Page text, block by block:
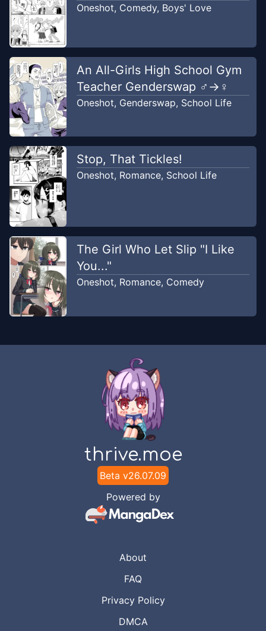
Oneshot, Comedy, Boys' Love
An All-Girls High School Gym
Teacher Genderswap ♂→♀
Oneshot, Genderswap, School Life
Stop, That Tickles!
Oneshot, Romance, School Life
The Girl Who Let Slip "I Like
You..."
Oneshot, Romance, Comedy
thrive.moe
Beta v26.07.09
Powered by
About
FAQ
Privacy Policy
DMCA